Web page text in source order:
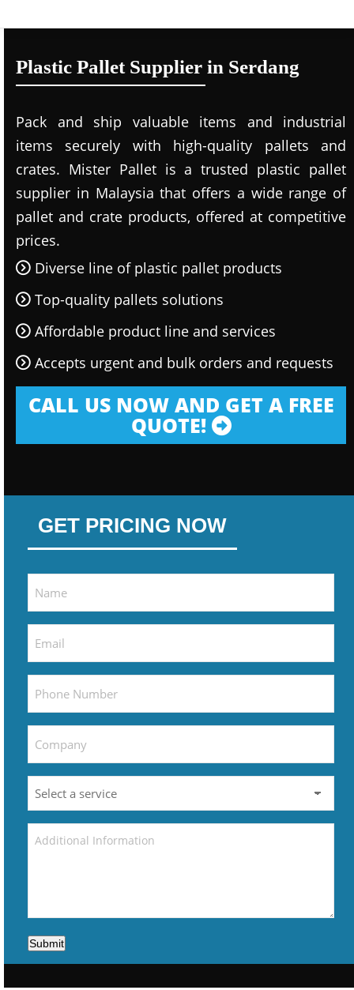
Plastic Pallet Supplier in Serdang
Pack and ship valuable items and industrial
items securely with high-quality pallets and
crates. Mister Pallet is a trusted plastic pallet
supplier in Malaysia that offers a wide range of
pallet and crate products, offered at competitive
prices.
Diverse line of plastic pallet products
Top-quality pallets solutions
Affordable product line and services
Accepts urgent and bulk orders and requests
CALL US NOW AND GET A FREE
QUOTE!
GET PRICING NOW
Submit